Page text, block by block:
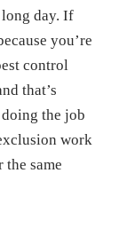
day. If
you’re
control
that’s
the job
work
same